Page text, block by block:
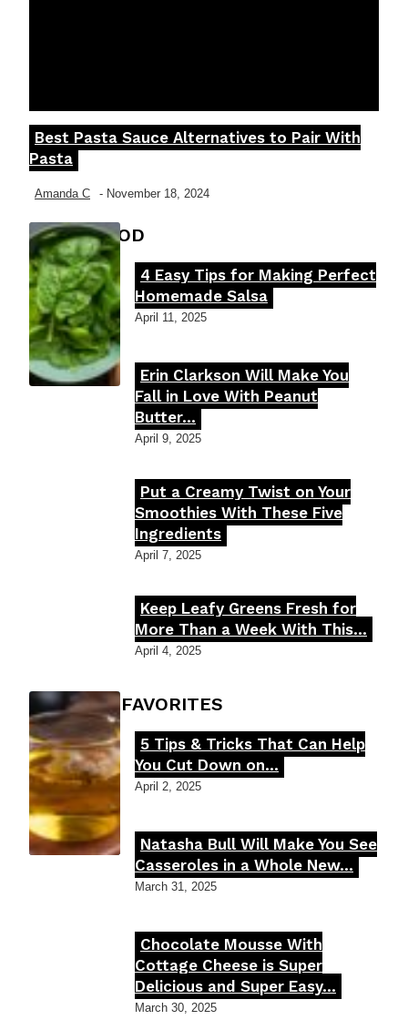
Section
Heading
Best Pasta Sauce Alternatives to Pair With
Pasta
Amanda C - November 18, 2024
FOOD MOOD
Section
Heading
4 Easy Tips for Making Perfect
Homemade Salsa
April 11, 2025
Section
Heading
Erin Clarkson Will Make You
Fall in Love With Peanut
Butter...
April 9, 2025
Section
Heading
Put a Creamy Twist on Your
Smoothies With These Five
Ingredients
April 7, 2025
Section
Heading
Keep Leafy Greens Fresh for
More Than a Week With This...
April 4, 2025
FOODIE'S FAVORITES
Section
Heading
5 Tips & Tricks That Can Help
You Cut Down on...
April 2, 2025
Section
Heading
Natasha Bull Will Make You See
Casseroles in a Whole New...
March 31, 2025
Section
Heading
Chocolate Mousse With
Cottage Cheese is Super
Delicious and Super Easy...
March 30, 2025